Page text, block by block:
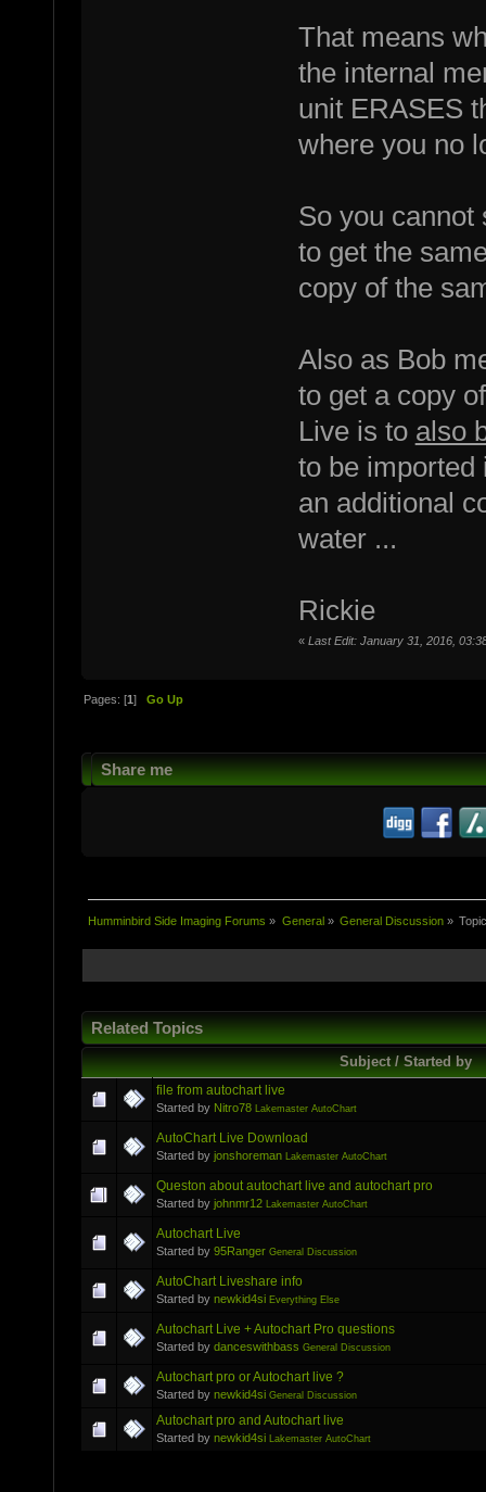
That means
the internal
unit ERASES
where you no
So you cannot
to get the
copy of the
Also as Bob
to get a copy
Live is to also
to be imported
an additional
water ...
Rickie
« Last Edit: January 31, 2016,
Pages: [1]Go Up
Share me
Humminbird Side Imaging Forums » General » General Discussion»
Related Topics
Subject / Started by
file from autochart live
Started by Nitro78 Lakemaster AutoChart
AutoChart Live Download
Started by jonshoreman Lakemaster AutoChart
Queston about autochart live and autochart pro
Started by johnmr12 Lakemaster AutoChart
Autochart Live
Started by 95Ranger General Discussion
AutoChart Liveshare info
Started by newkid4si Everything Else
Autochart Live + Autochart Pro questions
Started by danceswithbass General Discussion
Autochart pro or Autochart live ?
Started by newkid4si General Discussion
Autochart pro and Autochart live
Started by newkid4si Lakemaster AutoChart